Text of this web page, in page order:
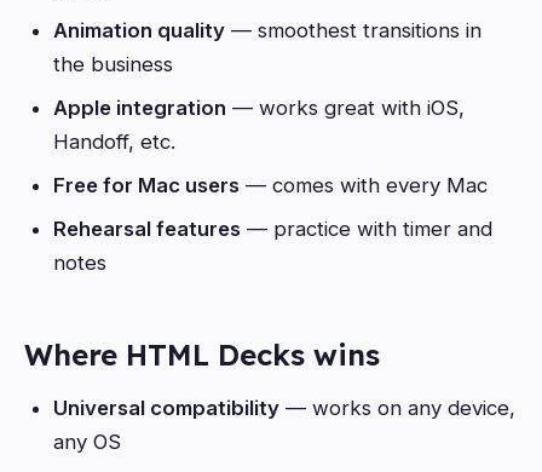
Animation quality — smoothest transitions in
the business
Apple integration — works great with iOS,
Handoff, etc.
Free for Mac users — comes with every Mac
Rehearsal features — practice with timer and
notes
Where HTML Decks wins
Universal compatibility — works on any device,
any OS